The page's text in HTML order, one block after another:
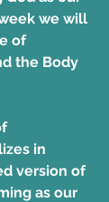
we will
of
the Body
in
version of
as our